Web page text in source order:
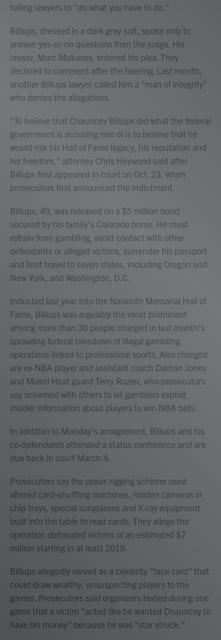
telling lawyers to "do what you have to do."
Billups, dressed in a dark grey suit, spoke only to
answer yes-or-no questions from the judge. His
lawyer, Marc Mukasey, entered his plea. They
declined to comment after the hearing. Last month,
another Billups lawyer called him a "man of integrity"
who denies the allegations.
"To believe that Chauncey Billups did what the federal
government is accusing him of is to believe that he
would risk his Hall of Fame legacy, his reputation and
his freedom," attorney Chris Heywood said after
Billups first appeared in court on Oct. 23, when
prosecutors first announced the indictment.
Billups, 49, was released on a $5 million bond
secured by his family's Colorado home. He must
refrain from gambling, avoid contact with other
defendants or alleged victims, surrender his passport
and limit travel to seven states, including Oregon and
New York, and Washington, D.C.
Inducted last year into the Naismith Memorial Hall of
Fame, Billups was arguably the most prominent
among more than 30 people charged in last month's
sprawling federal takedown of illegal gambling
operations linked to professional sports. Also charged
are ex-NBA player and assistant coach Damon Jones
and Miami Heat guard Terry Rozier, who prosecutors
say schemed with others to let gamblers exploit
insider information about players to win NBA bets.
In addition to Monday's arraignment, Billups and his
co-defendants attended a status conference and are
due back in court March 4.
Prosecutors say the poker-rigging scheme used
altered card-shuffling machines, hidden cameras in
chip trays, special sunglasses and X-ray equipment
built into the table to read cards. They allege the
operation defrauded victims of an estimated $7
million starting in at least 2019.
Billups allegedly served as a celebrity "face card" that
could draw wealthy, unsuspecting players to the
games. Prosecutors said organizers texted during one
game that a victim "acted like he wanted Chauncey to
have his money" because he was "star struck."